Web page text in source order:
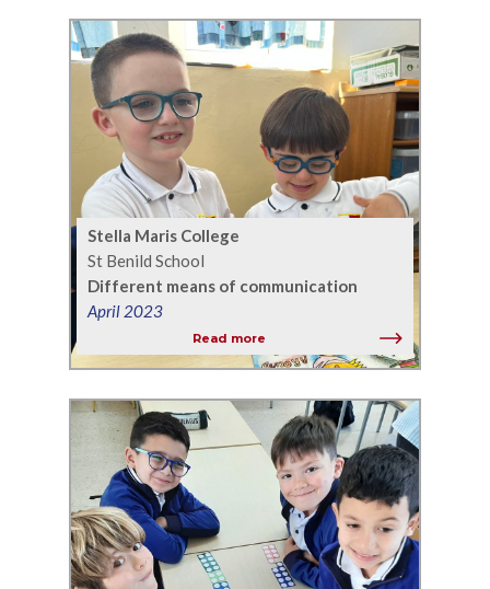
Stella Maris College
St Benild School
Different means of communication
April 2023
Read more